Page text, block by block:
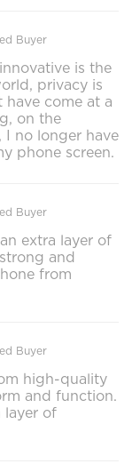
Buyer
is the
privacy is
come at a
on the
I no longer have
phone screen.
Buyer
extra layer of
and
from
Buyer
high-quality
and function.
layer of